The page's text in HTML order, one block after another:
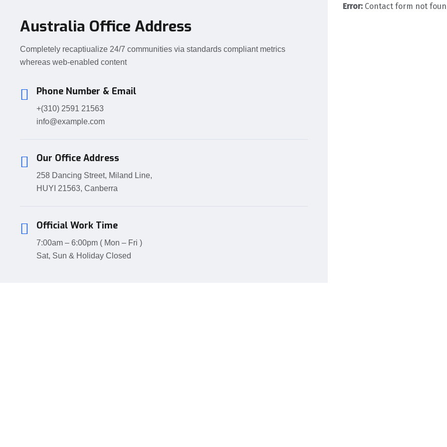
Australia Office Address
Completely recaptiualize 24/7 communities via standards compliant metrics
whereas web-enabled content
Phone Number & Email
+(310) 2591 21563
info@example.com
Our Office Address
258 Dancing Street, Miland Line,
HUYI 21563, Canberra
Official Work Time
7:00am – 6:00pm ( Mon – Fri )
Sat, Sun & Holiday Closed
Error: Contact form not